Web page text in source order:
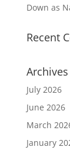
Down as
Recent
Archives
July 2026
June 2026
March
January